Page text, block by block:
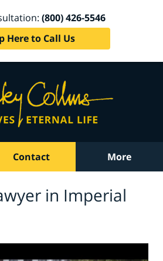
(800) 426-5546
Here to Call Us
Contact More
in Imperial